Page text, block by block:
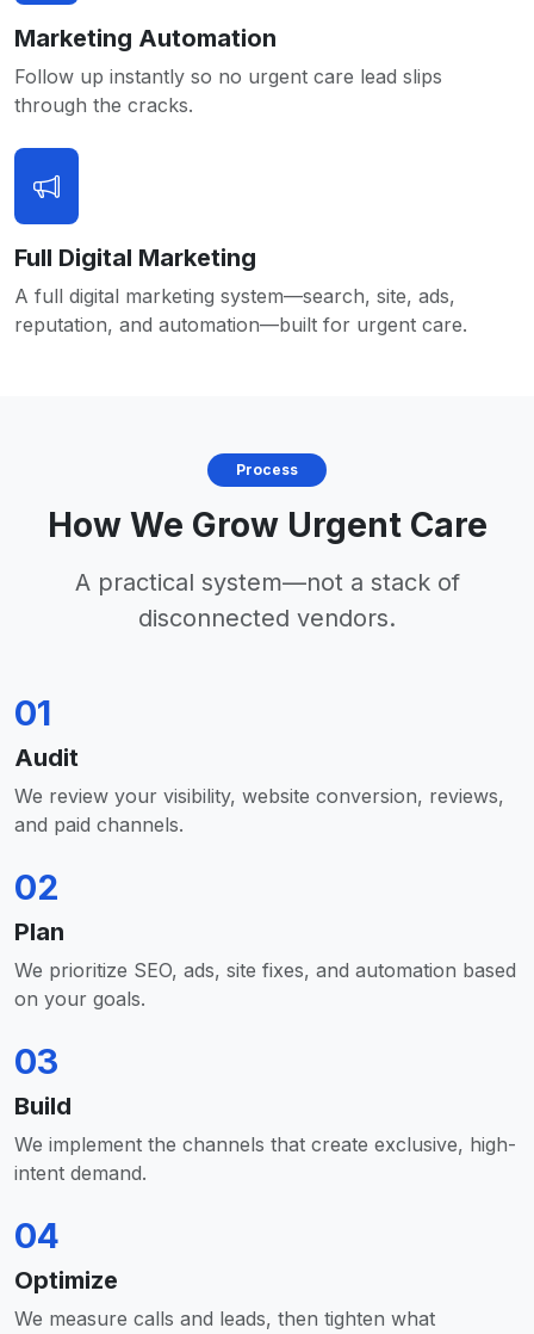
Marketing Automation
Follow up instantly so no urgent care lead slips
through the cracks.
Full Digital Marketing
A full digital marketing system—search, site, ads,
reputation, and automation—built for urgent care.
Process
How We Grow Urgent Care
A practical system—not a stack of
disconnected vendors.
01
Audit
We review your visibility, website conversion, reviews,
and paid channels.
02
Plan
We prioritize SEO, ads, site fixes, and automation based
on your goals.
03
Build
We implement the channels that create exclusive, high-
intent demand.
04
Optimize
We measure calls and leads, then tighten what